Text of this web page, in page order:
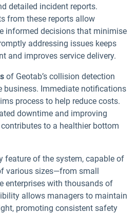
detailed incident reports.
from these reports allow
informed decisions that minimise
addressing issues keeps
and improves service delivery.
of Geotab’s collision detection
business. Immediate notifications
process to help reduce costs.
downtime and improving
to a healthier bottom
feature of the system, capable of
various sizes—from small
enterprises with thousands of
allows managers to maintain
promoting consistent safety